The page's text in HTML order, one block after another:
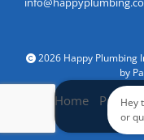
2026 Happy Plumbing
by
Home Privacy
Hey
or